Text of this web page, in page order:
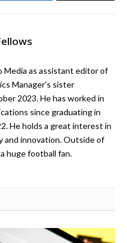
Media as assistant editor of
Manager's sister
2023. He has worked in
since graduating in
He holds a great interest in
and innovation. Outside of
huge football fan.